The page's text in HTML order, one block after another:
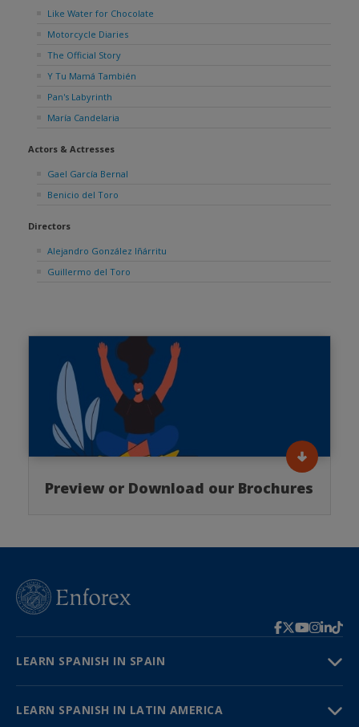
Like Water for Chocolate
Motorcycle Diaries
The Official Story
Y Tu Mamá También
Pan's Labyrinth
María Candelaria
Actors & Actresses
Gael García Bernal
Benicio del Toro
Directors
Alejandro González Iñárritu
Guillermo del Toro
Preview or Download our Brochures
LEARN SPANISH IN SPAIN
LEARN SPANISH IN LATIN AMERICA